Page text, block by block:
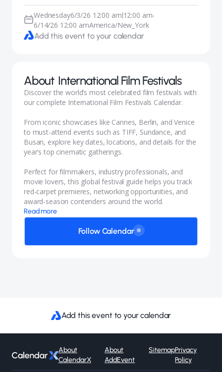
Wednesday6/3/26 12:00 am|12:00 am-
6/14/26 12:00 amAmerica/New_York
Add this event to your calendar
About International Film Festivals
Discover the world’s most celebrated film festivals with
our complete International Film Festivals Calendar.
From iconic showcases like Cannes, Berlin, and Venice
to must-attend events such as TIFF, Sundance, and
Busan, explore key dates, locations, and details for the
year’s top cinematic gatherings.
Perfect for filmmakers, industry professionals, and
movie lovers, this global festival guide helps you track
red-carpet premieres, networking opportunities, and
award-season contenders around the world.
Read more
Follow Calendar
Add this event to your calendar
About
CalendarX
About
AddEvent
SitemapPrivacy
Policy